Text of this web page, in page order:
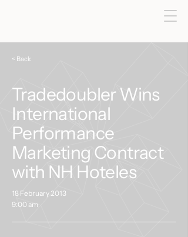
< Back
Tradedoubler Wins
International
Performance
Marketing Contract
with NH Hoteles
18 February 2013
9:00 am